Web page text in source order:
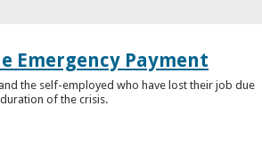
Emergency Payment
the self-employed who have lost their job due
of the crisis.